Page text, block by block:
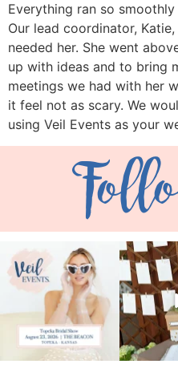
Everything ran so
Our lead coordinator,
needed her. She went
up with ideas and to bring
meetings we had with her
it feel not as scary. We
using Veil Events as your
veil_events
Aug 6